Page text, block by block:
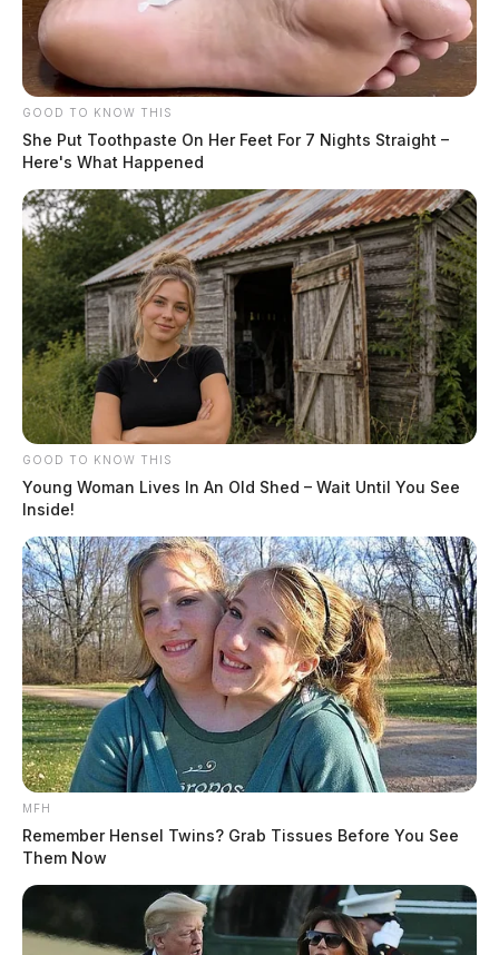
GOOD TO KNOW THIS
She Put Toothpaste On Her Feet For 7 Nights Straight –
Here's What Happened
GOOD TO KNOW THIS
Young Woman Lives In An Old Shed – Wait Until You See
Inside!
MFH
Remember Hensel Twins? Grab Tissues Before You See
Them Now